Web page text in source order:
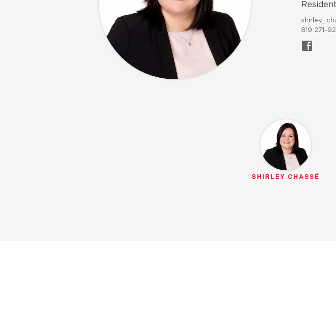
819 271-
SHIRLEY CHASSÉ